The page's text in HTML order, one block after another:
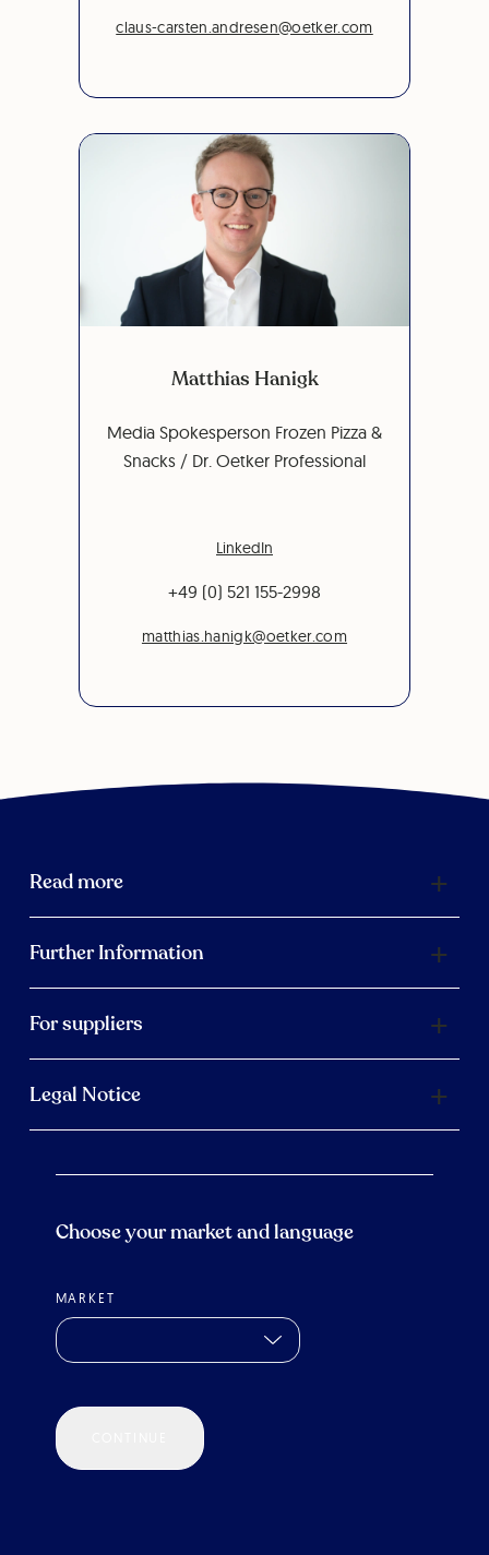
claus-carsten.andresen@oetker.com
Matthias Hanigk
Media Spokesperson Frozen Pizza &
Snacks / Dr. Oetker Professional
LinkedIn
+49 (0) 521 155-2998
matthias.hanigk@oetker.com
Read more
Further Information
For suppliers
Legal Notice
Choose your market and language
MARKET